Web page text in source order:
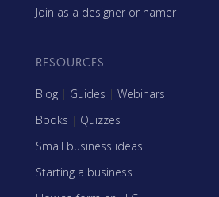
Join as a designer or namer
RESOURCES
Blog | Guides | Webinars
Books | Quizzes
Small business ideas
Starting a business